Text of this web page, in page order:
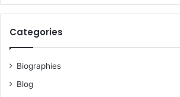
Categories
Biographies
Blog